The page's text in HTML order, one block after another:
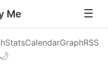
Me
StatsCalendarGraphRSS
🌙